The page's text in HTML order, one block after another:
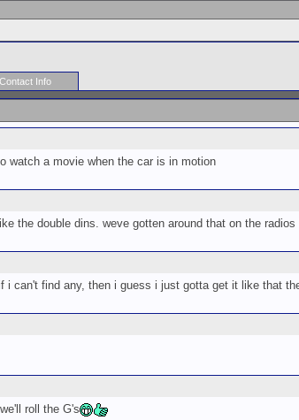
Contact Info
watch a movie when the car is in motion
the double dins. weve gotten around that on the
i can't find any, then i guess i just gotta get it like that
roll the G's